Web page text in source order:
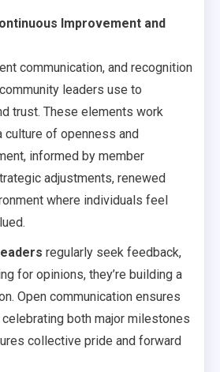
Improvement and
communication, and recognition
leaders use to
trust. These elements work
culture of openness and
informed by member
adjustments, renewed
where individuals feel
regularly seek feedback,
for opinions, they’re building a
Open communication ensures
both major milestones
collective pride and forward